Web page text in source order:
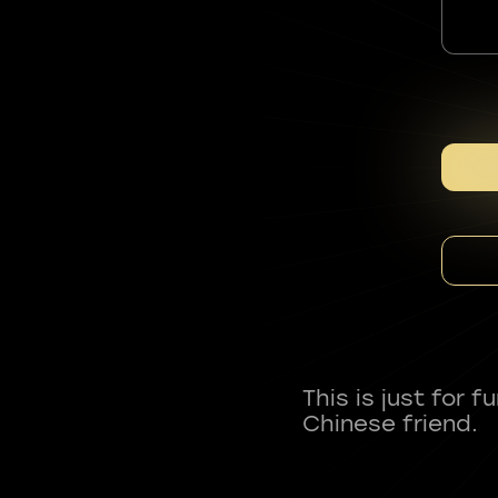
This is just for
Chinese friend.